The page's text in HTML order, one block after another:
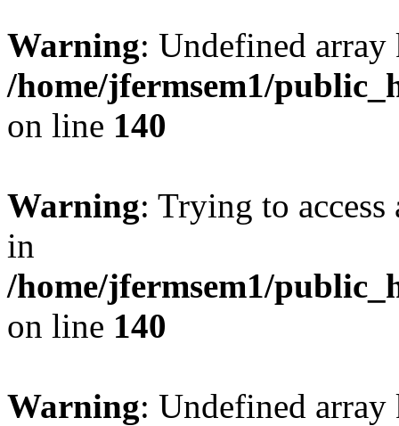
Warning: Undefined
/home/jfermsem1/
on line 140
Warning: Trying to
in
/home/jfermsem1/
on line 140
Warning: Undefined